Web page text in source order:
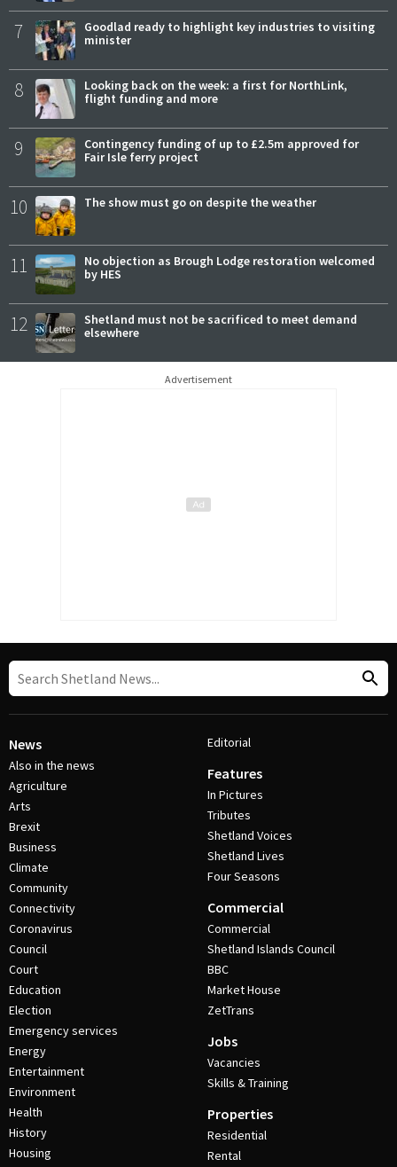
7
Goodlad ready to highlight key industries to visiting
minister
8
Looking back on the week: a first for NorthLink,
flight funding and more
9
Contingency funding of up to £2.5m approved for
Fair Isle ferry project
10 The show must go on despite the weather
11
No objection as Brough Lodge restoration welcomed
by HES
12
Shetland must not be sacrificed to meet demand
elsewhere
Advertisement
News
Also in the news
Agriculture
Arts
Brexit
Business
Climate
Community
Connectivity
Coronavirus
Council
Court
Education
Election
Emergency services
Energy
Entertainment
Environment
Health
History
Housing
Editorial
Features
In Pictures
Tributes
Shetland Voices
Shetland Lives
Four Seasons
Commercial
Commercial
Shetland Islands Council
BBC
Market House
ZetTrans
Jobs
Vacancies
Skills & Training
Properties
Residential
Rental